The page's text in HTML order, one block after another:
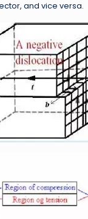
and vice versa.